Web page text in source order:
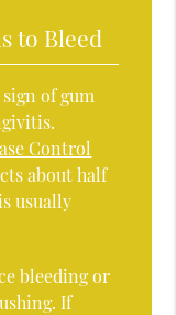
to Bleed
of gum
Control
about half
usually
bleeding or
If